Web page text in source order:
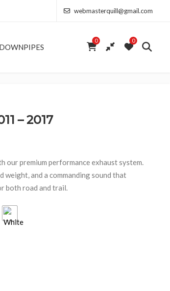
webmasterquill@gmail.com
0 0
– 2017
£154.00 through £368.50
our premium performance exhaust system.
weight, and a commanding sound that
both road and trail.